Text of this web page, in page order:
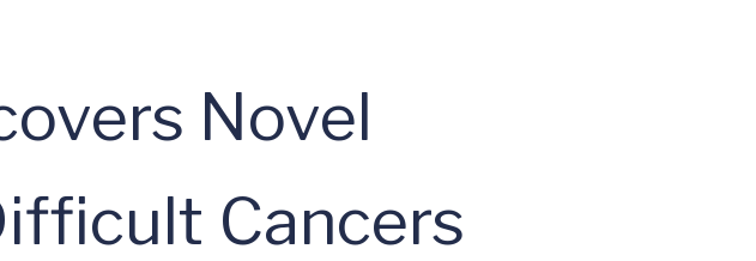
Novel
Cancers